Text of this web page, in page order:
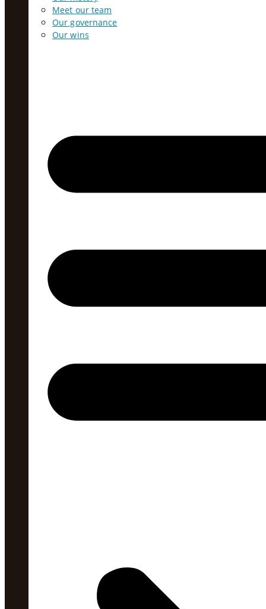
Meet our team
Our governance
Our wins